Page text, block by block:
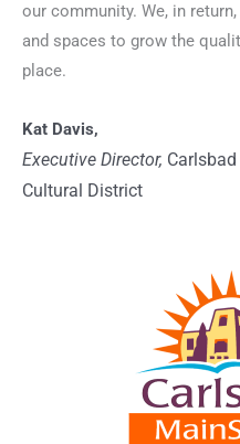
our community. We, in
and spaces to grow the
place.
Kat Davis,
Executive Director,
Cultural District